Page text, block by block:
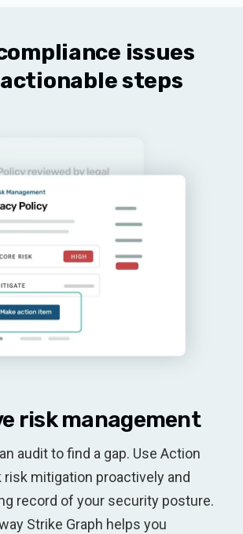
issues
steps
risk management
audit to find a gap. Use Action
mitigation proactively and
record of your security posture.
Strike Graph helps you